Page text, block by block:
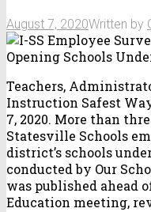
August 7, 2020Written by
Teachers,
Instruction Safest
7, 2020. More than
Statesville Schools
district’s schools
conducted by Our
was published ahead
Education meeting,